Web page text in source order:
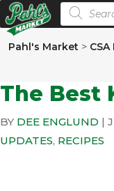
Products
Pahl's Market >
The Best
BY DEE ENGLUND |
UPDATES, RECIPES